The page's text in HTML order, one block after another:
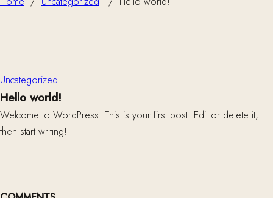
Uncategorized
Hello world!
Welcome to WordPress. This is your first post. Edit or delete it,
then start writing!